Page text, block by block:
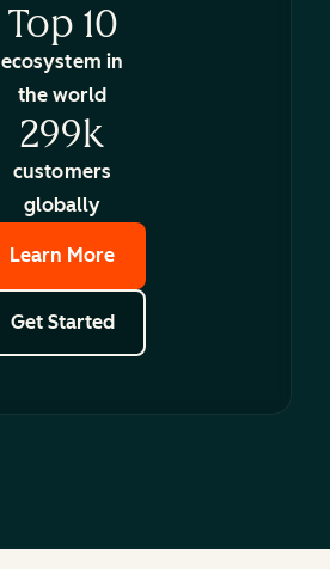
Top 10
ecosystem in
the world
299k
customers
globally
Learn More
Get Started